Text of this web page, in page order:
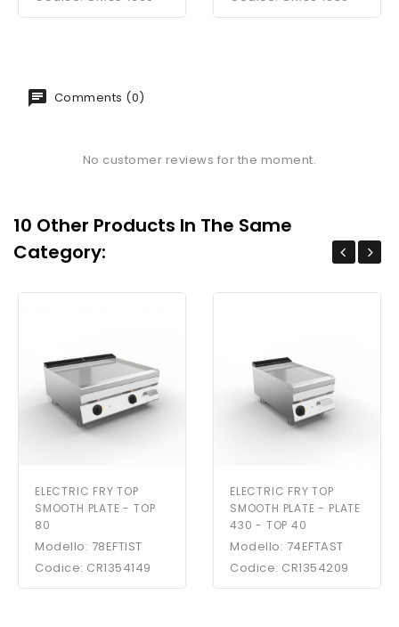
Comments (0)
No customer reviews for the moment.
10 Other Products In The Same
Category:
ELECTRIC FRY TOP
SMOOTH PLATE - TOP
80
Modello: 78EFTIST
Codice: CR1354149
ELECTRIC FRY TOP
SMOOTH PLATE - PLATE
430 - TOP 40
Modello: 74EFTAST
Codice: CR1354209